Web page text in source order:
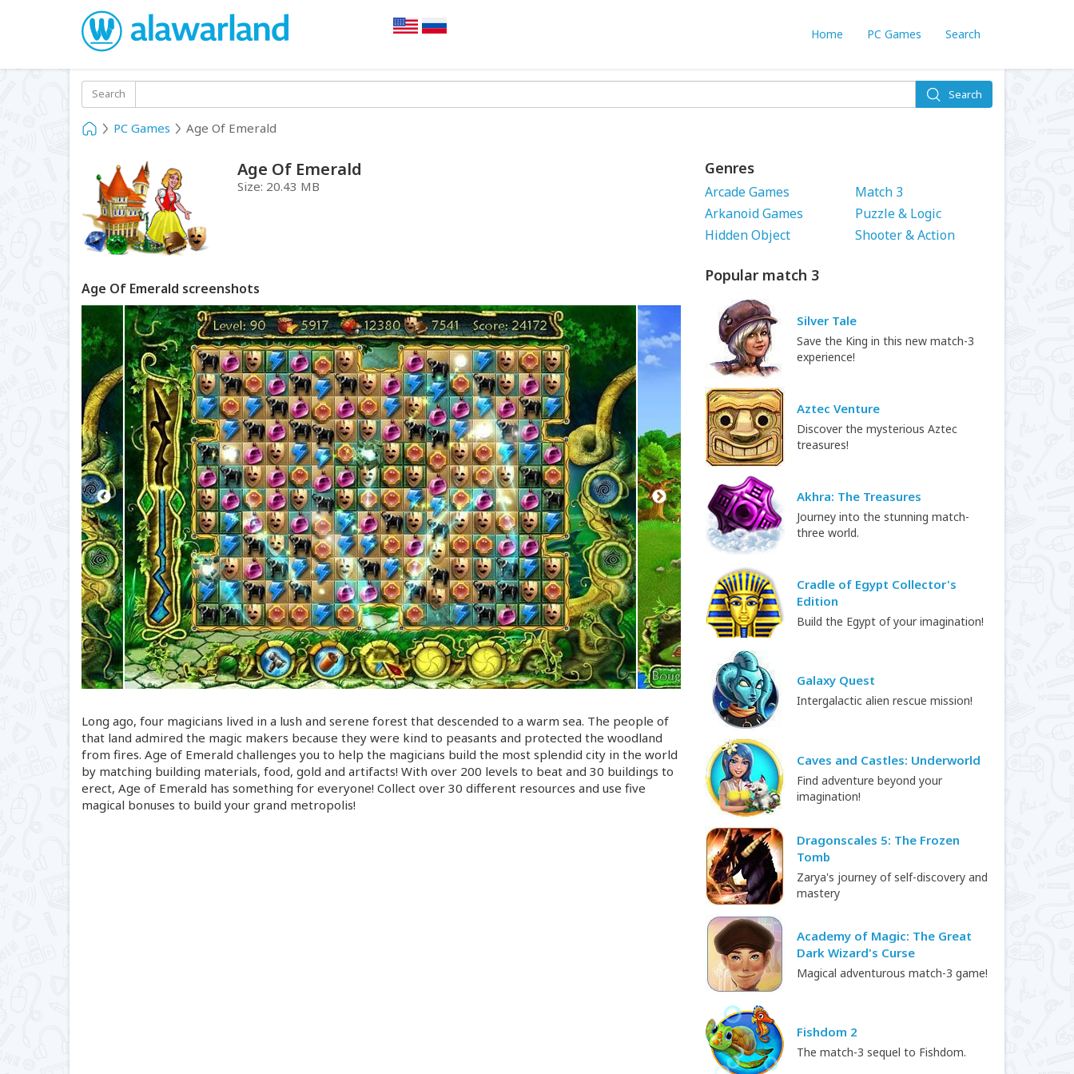
Home PC Games Search
Search Search
PC Games Age Of Emerald
Age Of Emerald
Size: 20.43 MB
Age Of Emerald screenshots
Long ago, four magicians lived in a lush and serene forest that descended to a warm sea. The people of
that land admired the magic makers because they were kind to peasants and protected the woodland
from fires. Age of Emerald challenges you to help the magicians build the most splendid city in the world
by matching building materials, food, gold and artifacts! With over 200 levels to beat and 30 buildings to
erect, Age of Emerald has something for everyone! Collect over 30 different resources and use five
magical bonuses to build your grand metropolis!
Genres
Arcade Games
Arkanoid Games
Hidden Object
Match 3
Puzzle & Logic
Shooter & Action
Popular match 3
Silver Tale
Save the King in this new match-3
experience!
Aztec Venture
Discover the mysterious Aztec
treasures!
Akhra: The Treasures
Journey into the stunning match-
three world.
Cradle of Egypt Collector's
Edition
Build the Egypt of your imagination!
Galaxy Quest
Intergalactic alien rescue mission!
Caves and Castles: Underworld
Find adventure beyond your
imagination!
Dragonscales 5: The Frozen
Tomb
Zarya's journey of self-discovery and
mastery
Academy of Magic: The Great
Dark Wizard's Curse
Magical adventurous match-3 game!
Fishdom 2
The match-3 sequel to Fishdom.